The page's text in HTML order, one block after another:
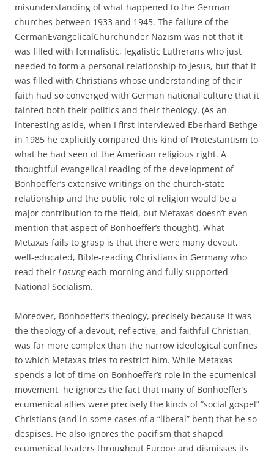
misunderstanding of what happened to the German
churches between 1933 and 1945. The failure of the
GermanEvangelicalChurchunder Nazism was not that it
was filled with formalistic, legalistic Lutherans who just
needed to form a personal relationship to Jesus, but that it
was filled with Christians whose understanding of their
faith had so converged with German national culture that it
tainted both their politics and their theology. (As an
interesting aside, when I first interviewed Eberhard Bethge
in 1985 he explicitly compared this kind of Protestantism to
what he had seen of the American religious right. A
thoughtful evangelical reading of the development of
Bonhoeffer’s extensive writings on the church-state
relationship and the public role of religion would be a
major contribution to the field, but Metaxas doesn’t even
mention that aspect of Bonhoeffer’s thought). What
Metaxas fails to grasp is that there were many devout,
well-educated, Bible-reading Christians in Germany who
read their Losungeach morning and fully supported
National Socialism.
Moreover, Bonhoeffer’s theology, precisely because it was
the theology of a devout, reflective, and faithful Christian,
was far more complex than the narrow ideological confines
to which Metaxas tries to restrict him. While Metaxas
spends a lot of time on Bonhoeffer’s role in the ecumenical
movement, he ignores the fact that many of Bonhoeffer’s
ecumenical allies were precisely the kinds of “social gospel”
Christians (and in some cases of a “liberal” bent) that he so
despises. He also ignores the pacifism that shaped
ecumenical leaders throughout Europe and dismisses its